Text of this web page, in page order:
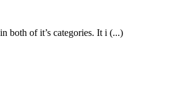
both of it’s categories. It i (...)